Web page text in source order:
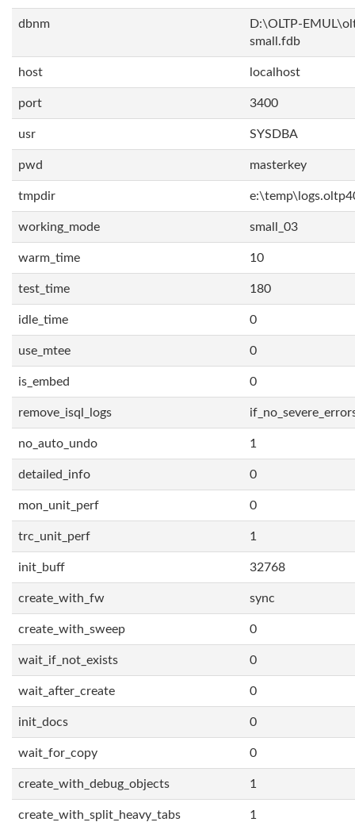
dbnm
D:\OLTP-
small.fdb
host localhost
port 3400
usr SYSDBA
pwd masterkey
tmpdir
working_mode small_03
warm_time 10
test_time 180
idle_time 0
use_mtee 0
is_embed 0
remove_isql_logs
no_auto_undo 1
detailed_info 0
mon_unit_perf 0
trc_unit_perf 1
init_buff 32768
create_with_fw sync
create_with_sweep 0
wait_if_not_exists 0
wait_after_create 0
init_docs 0
wait_for_copy 0
create_with_debug_objects 1
create_with_split_heavy_tabs 1